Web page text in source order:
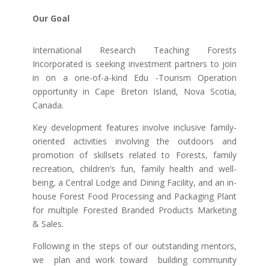
Our Goal
International Research Teaching Forests
Incorporated is seeking investment partners to join
in on a one-of-a-kind Edu -Tourism Operation
opportunity in Cape Breton Island, Nova Scotia,
Canada.
Key development features involve inclusive family-
oriented activities involving the outdoors and
promotion of skillsets related to Forests, family
recreation, children’s fun, family health and well-
being, a Central Lodge and Dining Facility, and an in-
house Forest Food Processing and Packaging Plant
for multiple Forested Branded Products Marketing
& Sales.
Following in the steps of our outstanding mentors,
we plan and work toward building community